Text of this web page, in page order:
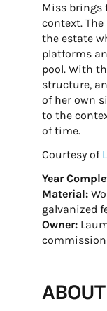
Miss brings
context.
the estate
platforms
pool. With
structure,
of her own
to the
of time.
Courtesy of
Year
Material:
galvanized
Owner:
commission